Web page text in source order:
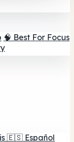
🧠 Best For Focus
🇪🇸 Español